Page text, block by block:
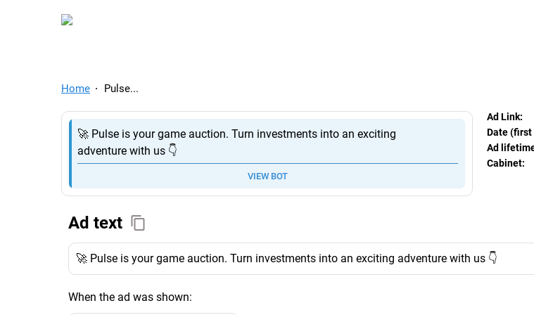
TelegramAds.com — Telegram Ads Spy
Home Pulse...
🚀 Pulse is your game auction. Turn investments into an exciting
adventure with us 👇
VIEW BOT
Ad Link:
Date (first
Ad
Cabinet:
Ad text
🚀 Pulse is your game auction. Turn investments into an exciting adventure with us 👇
When the ad was shown: